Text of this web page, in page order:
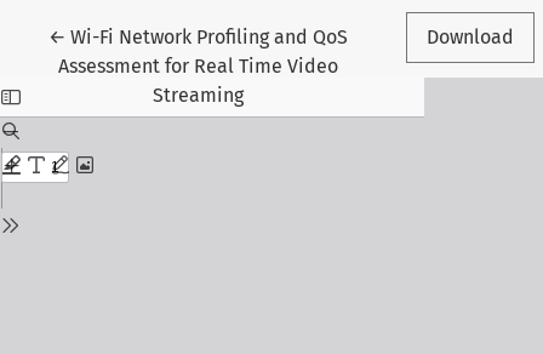
←Return to Article Details
Wi-Fi Network Profiling and QoS
Assessment for Real Time Video
Streaming
Download